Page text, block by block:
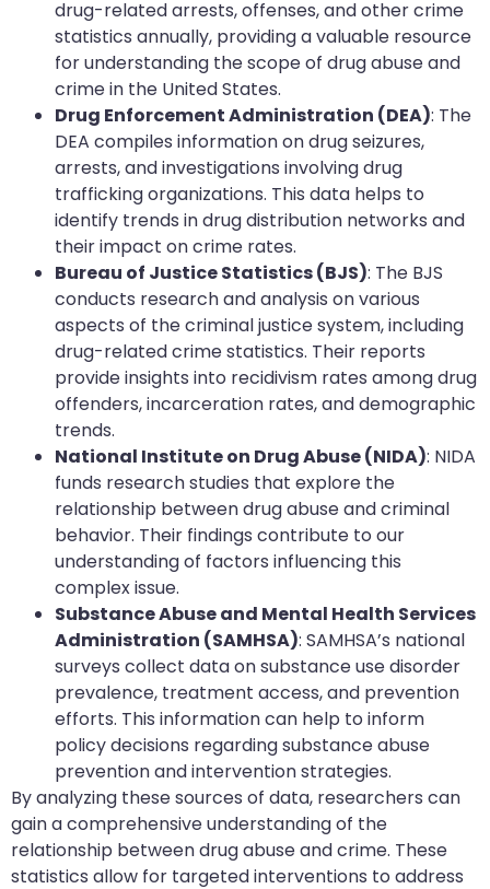
drug-related arrests, offenses, and other crime
statistics annually, providing a valuable resource
for understanding the scope of drug abuse and
crime in the United States.
Drug Enforcement Administration (DEA): The
DEA compiles information on drug seizures,
arrests, and investigations involving drug
trafficking organizations. This data helps to
identify trends in drug distribution networks and
their impact on crime rates.
Bureau of Justice Statistics (BJS): The BJS
conducts research and analysis on various
aspects of the criminal justice system, including
drug-related crime statistics. Their reports
provide insights into recidivism rates among drug
offenders, incarceration rates, and demographic
trends.
National Institute on Drug Abuse (NIDA): NIDA
funds research studies that explore the
relationship between drug abuse and criminal
behavior. Their findings contribute to our
understanding of factors influencing this
complex issue.
Substance Abuse and Mental Health Services
Administration (SAMHSA): SAMHSA’s national
surveys collect data on substance use disorder
prevalence, treatment access, and prevention
efforts. This information can help to inform
policy decisions regarding substance abuse
prevention and intervention strategies.
By analyzing these sources of data, researchers can
gain a comprehensive understanding of the
relationship between drug abuse and crime. These
statistics allow for targeted interventions to address